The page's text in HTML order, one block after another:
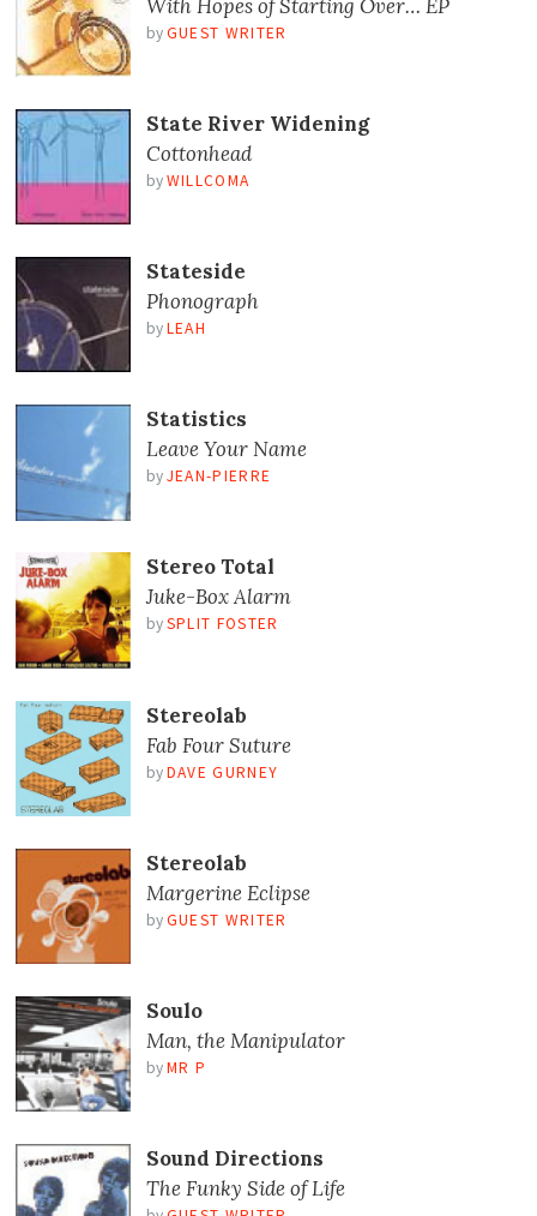
With Hopes of Starting Over… EP
by GUEST WRITER
State River Widening
Cottonhead
by WILLCOMA
Stateside
Phonograph
by LEAH
Statistics
Leave Your Name
by JEAN-PIERRE
Stereo Total
Juke-Box Alarm
by SPLIT FOSTER
Stereolab
Fab Four Suture
by DAVE GURNEY
Stereolab
Margerine Eclipse
by GUEST WRITER
Soulo
Man, the Manipulator
by MR P
Sound Directions
The Funky Side of Life